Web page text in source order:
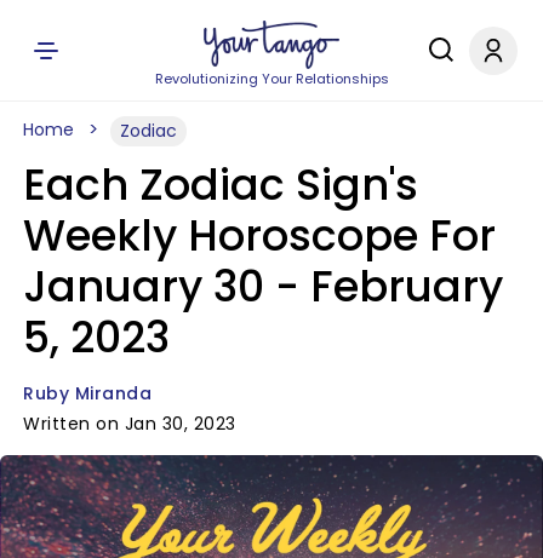
Revolutionizing Your Relationships
Home Zodiac
Each Zodiac Sign's
Weekly Horoscope For
January 30 - February
5, 2023
Ruby Miranda
Written on Jan 30, 2023